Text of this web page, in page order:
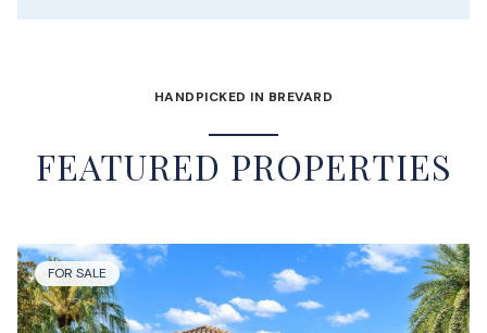
HANDPICKED IN BREVARD
FEATURED PROPERTIES
FOR SALE